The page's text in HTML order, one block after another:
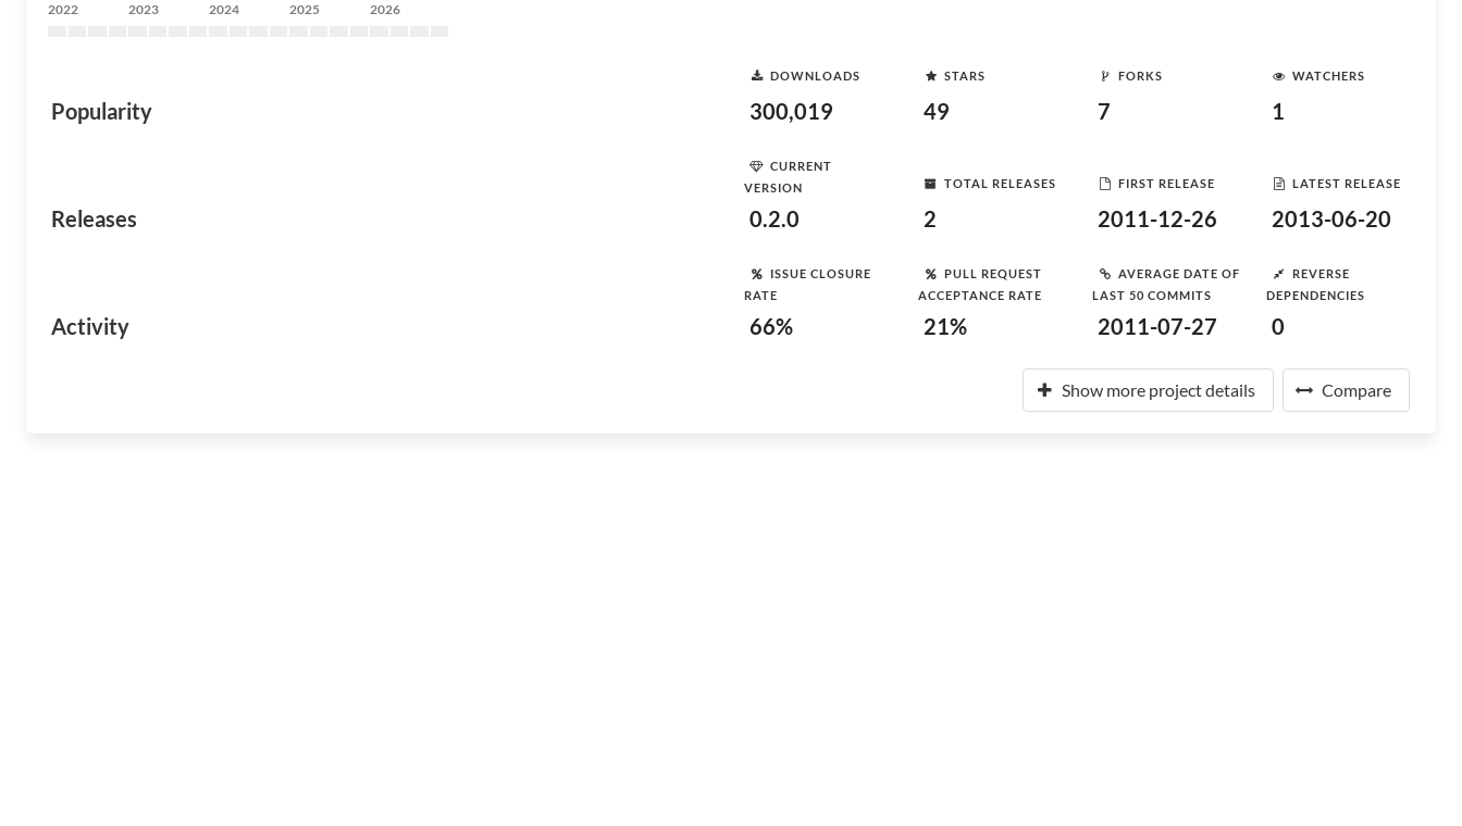
2022 2023 2024 2025 2026
Popularity
DOWNLOADS
300,019
STARS
49
FORKS
7
WATCHERS
1
Releases
CURRENT
VERSION
0.2.0
TOTAL RELEASES
2
FIRST RELEASE
2011-12-26
LATEST RELEASE
2013-06-20
Activity
ISSUE CLOSURE
RATE
66%
PULL REQUEST
ACCEPTANCE RATE
21%
AVERAGE DATE OF
LAST 50 COMMITS
2011-07-27
REVERSE
DEPENDENCIES
0
Show more project details Compare